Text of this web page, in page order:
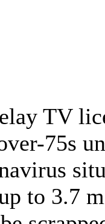
TV
75s
to 3.7